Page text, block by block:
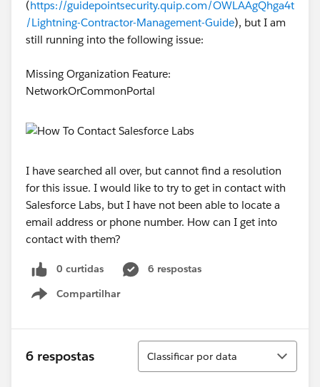
(https://guidepointsecurity.quip.com/OWLAAgQhga4t
/Lightning-Contractor-Management-Guide), but I am
still running into the following issue:
Missing Organization Feature:
NetworkOrCommonPortal
I have searched all over, but cannot find a resolution
for this issue. I would like to try to get in contact with
Salesforce Labs, but I have not been able to locate a
email address or phone number. How can I get into
contact with them?
0 curtidas
6 respostas
Compartilhar
Show menu
6 respostas
Classificar
Classificar por data